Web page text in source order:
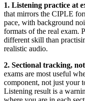
1. Listening practice at
that mirrors the CIPLE
pace, with background
formats of the real exam.
different skill than
realistic audio.
2. Sectional tracking,
exams are most useful
component, not just your
Listening result is a